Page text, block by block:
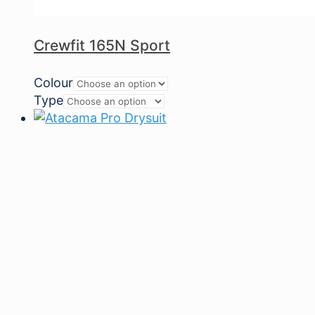
Crewfit 165N Sport
Colour
Type